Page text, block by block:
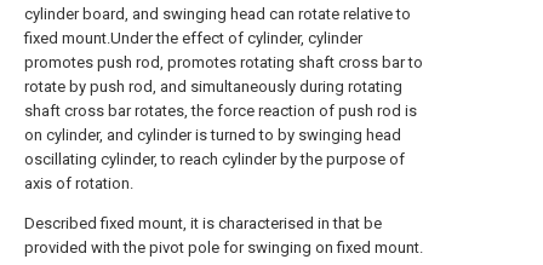
cylinder board, and swinging head can rotate relative to
fixed mount.Under the effect of cylinder, cylinder
promotes push rod, promotes rotating shaft cross bar to
rotate by push rod, and simultaneously during rotating
shaft cross bar rotates, the force reaction of push rod is
on cylinder, and cylinder is turned to by swinging head
oscillating cylinder, to reach cylinder by the purpose of
axis of rotation.
Described fixed mount, it is characterised in that be
provided with the pivot pole for swinging on fixed mount.